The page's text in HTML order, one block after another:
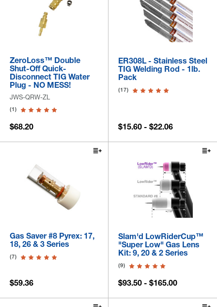
ZeroLoss™ Double
Shut-Off Quick-
Disconnect TIG Water
Plug - NO MESS!
JWS-QRW-ZL
(1)
$68.20
ER308L - Stainless Steel
TIG Welding Rod - 1lb.
Pack
(17)
$15.60 - $22.06
Gas Saver #8 Pyrex: 17,
18, 26 & 3 Series
(7)
$59.36
Slam'd LowRiderCup™
"Super Low" Gas Lens
Kit: 9, 20 & 2 Series
(9)
$93.50 - $165.00